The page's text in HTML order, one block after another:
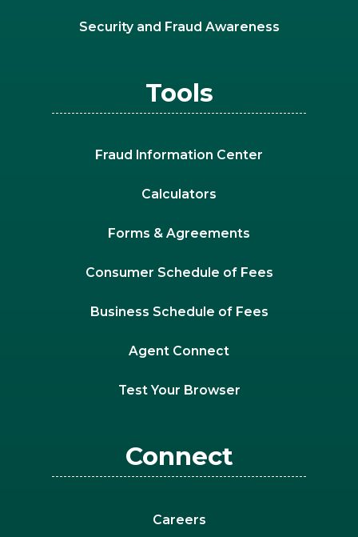
Security and Fraud Awareness
Tools
Fraud Information Center
Calculators
Forms & Agreements
Consumer Schedule of Fees
Business Schedule of Fees
Agent Connect
Test Your Browser
Connect
Careers